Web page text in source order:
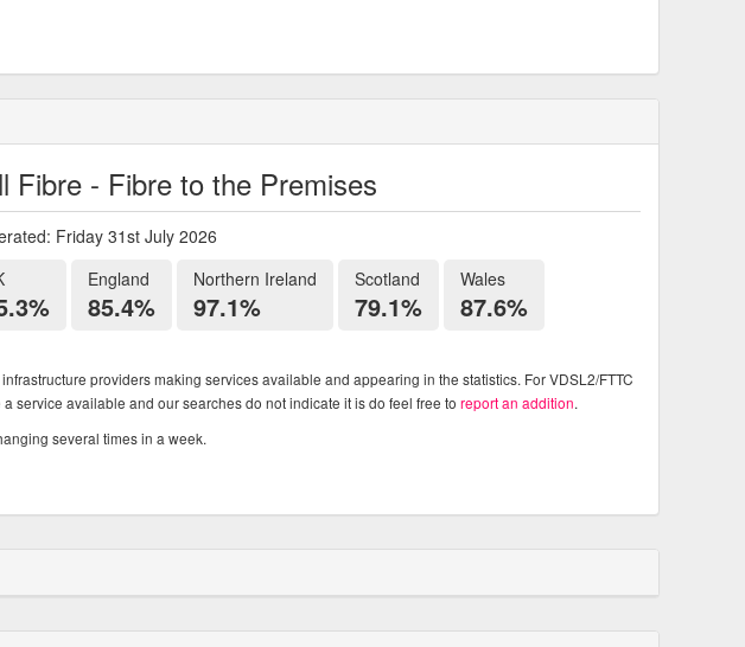
Fibre - Fibre to the Premises
Friday 31st July 2026
England
85.4%
Northern Ireland
97.1%
Scotland
79.1%
Wales
87.6%
providers making services available and appearing in the statistics. For VDSL2/FTTC
service available and our searches do not indicate it is do feel free to report an addition.
several times in a week.